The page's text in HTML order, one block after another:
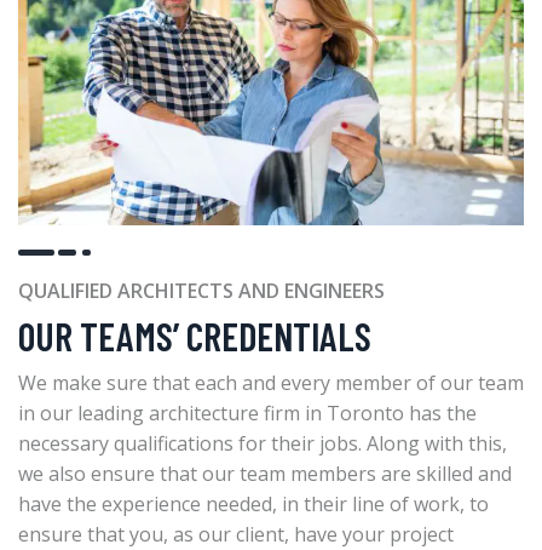
QUALIFIED ARCHITECTS AND ENGINEERS
OUR TEAMS’ CREDENTIALS
We make sure that each and every member of our team
in our leading architecture firm in Toronto has the
necessary qualifications for their jobs. Along with this,
we also ensure that our team members are skilled and
have the experience needed, in their line of work, to
ensure that you, as our client, have your project